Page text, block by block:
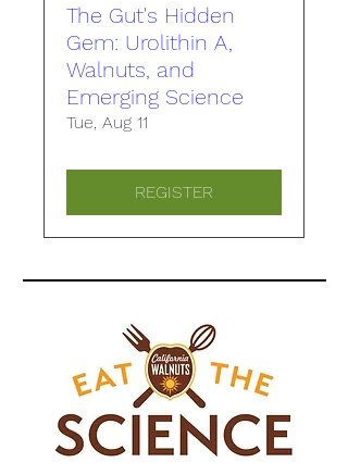
The Gut's Hidden
Gem: Urolithin A,
Walnuts, and
Emerging Science
Tue, Aug 11
REGISTER